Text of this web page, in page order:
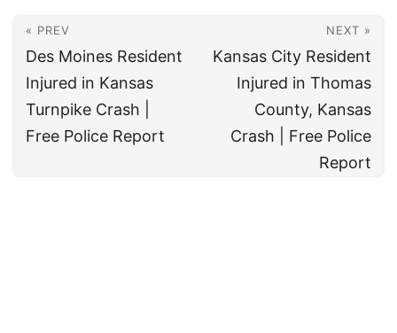
« PREV
Des Moines Resident
Injured in Kansas
Turnpike Crash |
Free Police Report
NEXT »
Kansas City Resident
Injured in Thomas
County, Kansas
Crash | Free Police
Report